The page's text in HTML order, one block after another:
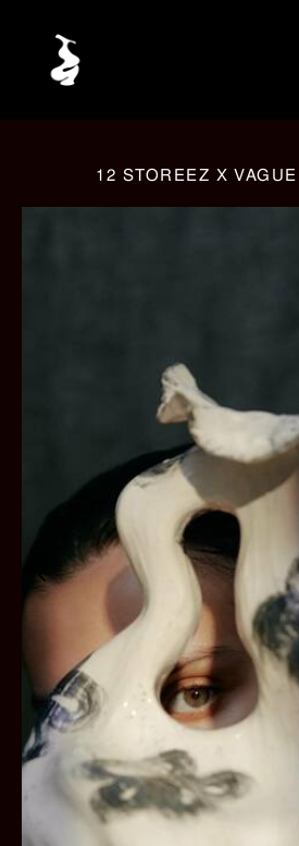
12 STOREEZ X